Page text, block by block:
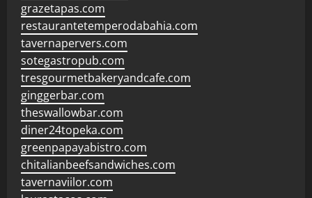
grazetapas.com
restaurantetemperodabahia.com
tavernapervers.com
sotegastropub.com
tresgourmetbakeryandcafe.com
ginggerbar.com
theswallowbar.com
diner24topeka.com
greenpapayabistro.com
chitalianbeefsandwiches.com
tavernaviilor.com